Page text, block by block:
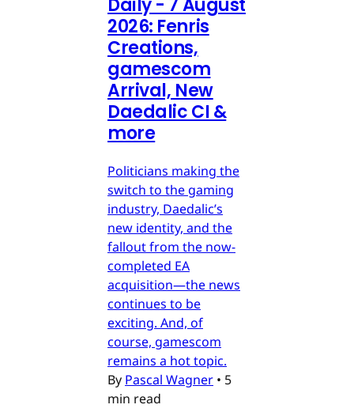
Daily - 7 August
2026: Fenris
Creations,
gamescom
Arrival, New
Daedalic CI &
more
Politicians making the
switch to the gaming
industry, Daedalic’s
new identity, and the
fallout from the now-
completed EA
acquisition—the news
continues to be
exciting. And, of
course, gamescom
remains a hot topic.
By Pascal Wagner • 5
min read